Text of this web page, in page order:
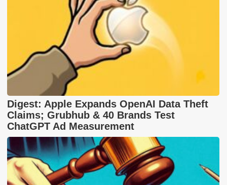
Digest: Apple Expands OpenAI Data Theft
Claims; Grubhub & 40 Brands Test
ChatGPT Ad Measurement